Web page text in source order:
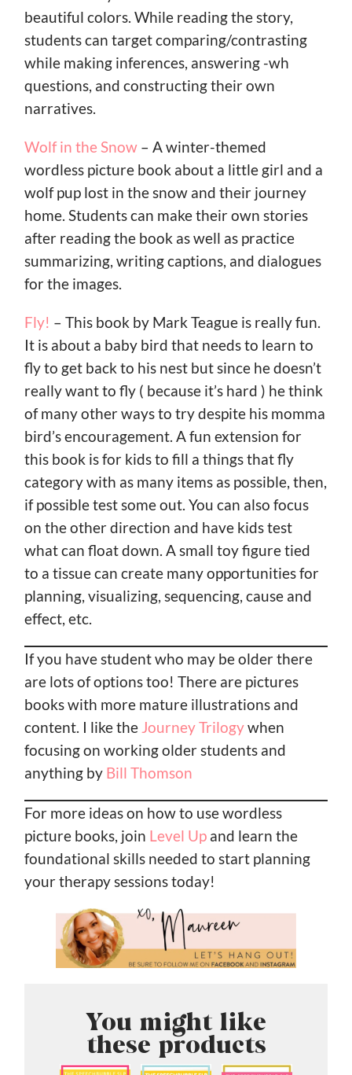
beautiful colors. While reading the story,
students can target comparing/contrasting
while making inferences, answering -wh
questions, and constructing their own
narratives.
Wolf in the Snow – A winter-themed
wordless picture book about a little girl and a
wolf pup lost in the snow and their journey
home. Students can make their own stories
after reading the book as well as practice
summarizing, writing captions, and dialogues
for the images.
Fly! – This book by Mark Teague is really fun.
It is about a baby bird that needs to learn to
fly to get back to his nest but since he doesn’t
really want to fly ( because it’s hard ) he think
of many other ways to try despite his momma
bird’s encouragement. A fun extension for
this book is for kids to fill a things that fly
category with as many items as possible, then,
if possible test some out. You can also focus
on the other direction and have kids test
what can float down. A small toy figure tied
to a tissue can create many opportunities for
planning, visualizing, sequencing, cause and
effect, etc.
If you have student who may be older there
are lots of options too! There are pictures
books with more mature illustrations and
content. I like the Journey Trilogywhen
focusing on working older students and
anything by Bill Thomson
For more ideas on how to use wordless
picture books, join Level Up and learn the
foundational skills needed to start planning
your therapy sessions today!
You might like
these products